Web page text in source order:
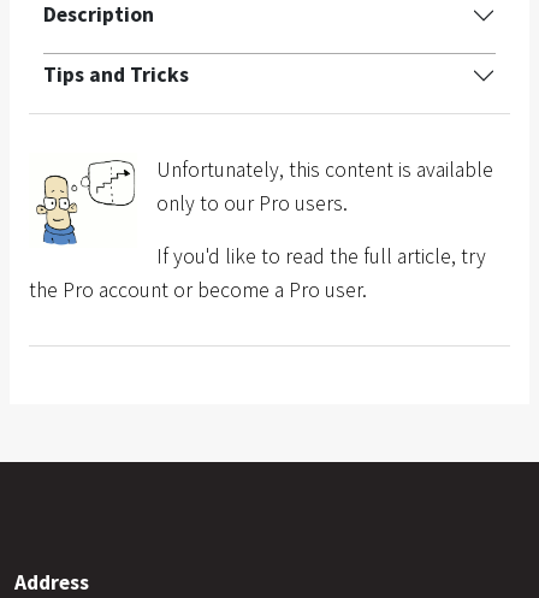
Description
Tips and Tricks
Unfortunately, this content is available
only to our Pro users.
If you'd like to read the full article, try
the Pro account or become a Pro user.
Address